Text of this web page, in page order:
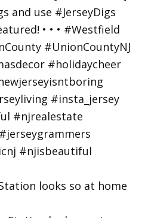
looks so at home